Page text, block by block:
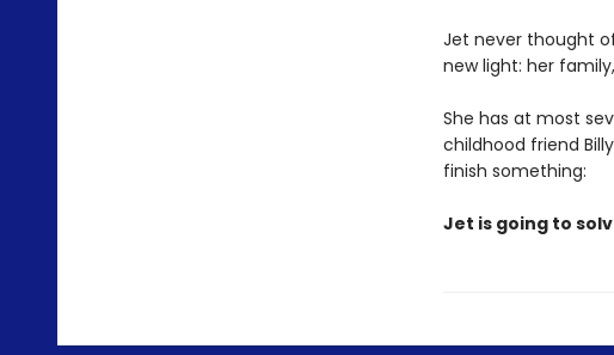
Jet never thought
new light: her
She has at most
childhood friend
finish something:
Jet is going to